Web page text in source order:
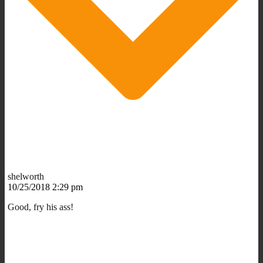
shelworth
10/25/2018 2:29 pm
Good, fry his ass!